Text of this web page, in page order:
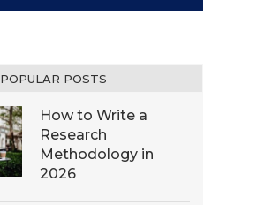
POPULAR POSTS
How to Write a
Research
Methodology in
2026